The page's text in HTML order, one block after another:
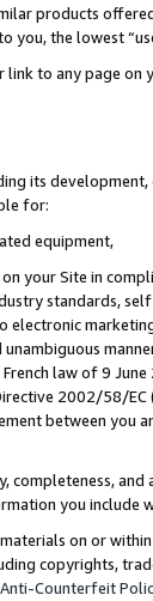
products
you, the lowest
link to any page
its
for:
equipment,
your Site in
standards,
law of 9
2002/58/
between
completeness,
you include
on or
copyrights,
Counterfeit